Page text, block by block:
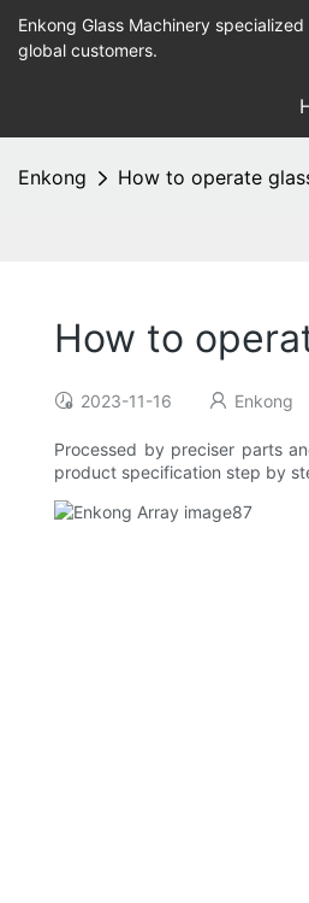
Enkong Glass Machinery
global customers.
Enkong How to operate
How to
2023-11-16 Enkong
Processed by preciser parts
product specification step by